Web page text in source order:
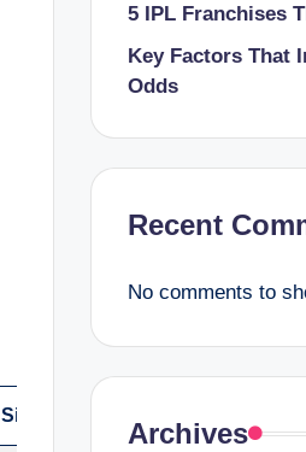
Sixes
5 IPL Franchises
Key Factors That
Odds
Recent
No comments to
Archives